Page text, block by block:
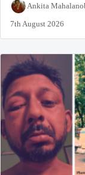
Ankita
7th August 2026